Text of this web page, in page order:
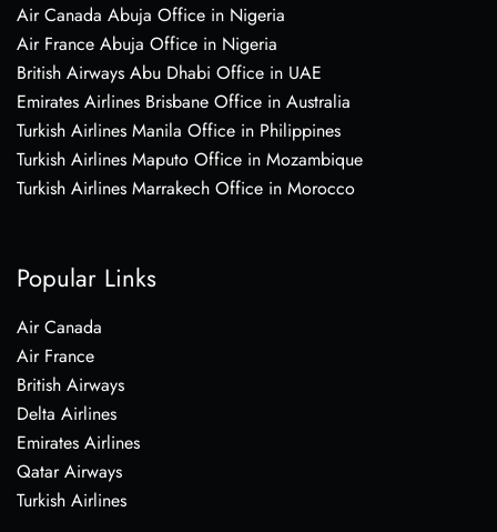
Air Canada Abuja Office in Nigeria
Air France Abuja Office in Nigeria
British Airways Abu Dhabi Office in UAE
Emirates Airlines Brisbane Office in Australia
Turkish Airlines Manila Office in Philippines
Turkish Airlines Maputo Office in Mozambique
Turkish Airlines Marrakech Office in Morocco
Popular Links
Air Canada
Air France
British Airways
Delta Airlines
Emirates Airlines
Qatar Airways
Turkish Airlines